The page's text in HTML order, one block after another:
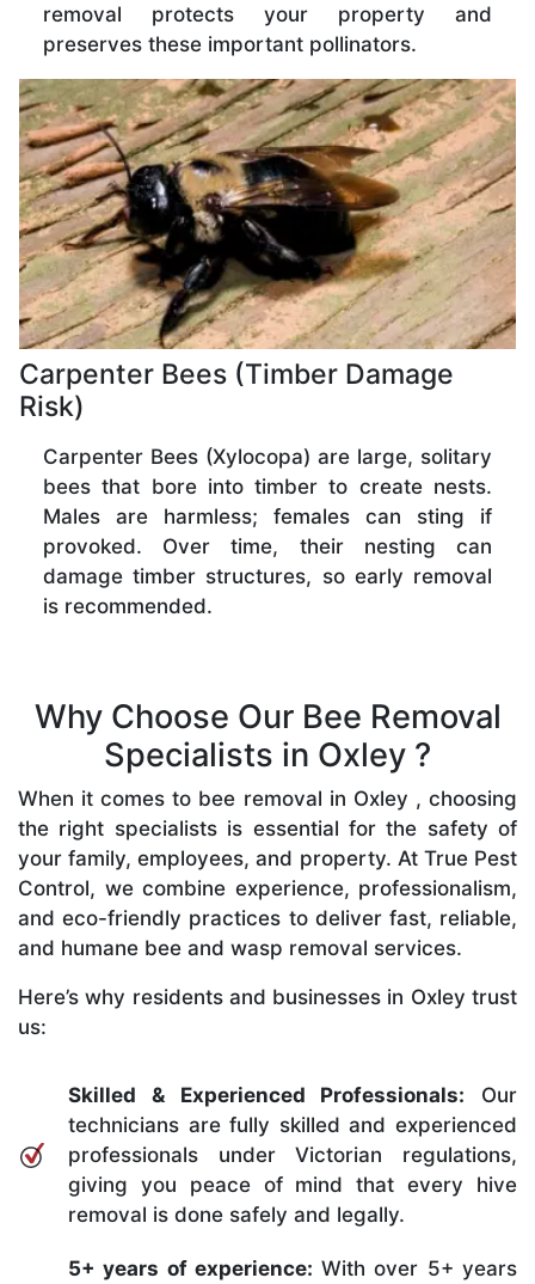
removal protects your property and
preserves these important pollinators.
Carpenter Bees (Timber Damage
Risk)
Carpenter Bees (Xylocopa) are large, solitary
bees that bore into timber to create nests.
Males are harmless; females can sting if
provoked. Over time, their nesting can
damage timber structures, so early removal
is recommended.
Why Choose Our Bee Removal
Specialists in Oxley ?
When it comes to bee removal in Oxley , choosing
the right specialists is essential for the safety of
your family, employees, and property. At True Pest
Control, we combine experience, professionalism,
and eco-friendly practices to deliver fast, reliable,
and humane bee and wasp removal services.
Here’s why residents and businesses in Oxley trust
us:
Skilled & Experienced Professionals: Our
technicians are fully skilled and experienced
professionals under Victorian regulations,
giving you peace of mind that every hive
removal is done safely and legally.
5+ years of experience: With over 5+ years